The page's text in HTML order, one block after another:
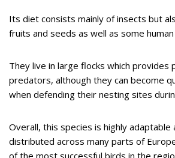
Its diet consists mainly of insects but
fruits and seeds as well as some
They live in large flocks which provides
predators, although they can become
when defending their nesting sites
Overall, this species is highly adaptable
distributed across many parts of
of the most successful birds in the